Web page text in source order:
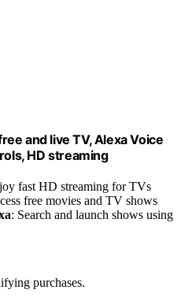
and live TV, Alexa Voice
HD streaming
fast HD streaming for TVs
free movies and TV shows
: Search and launch shows using
purchases.